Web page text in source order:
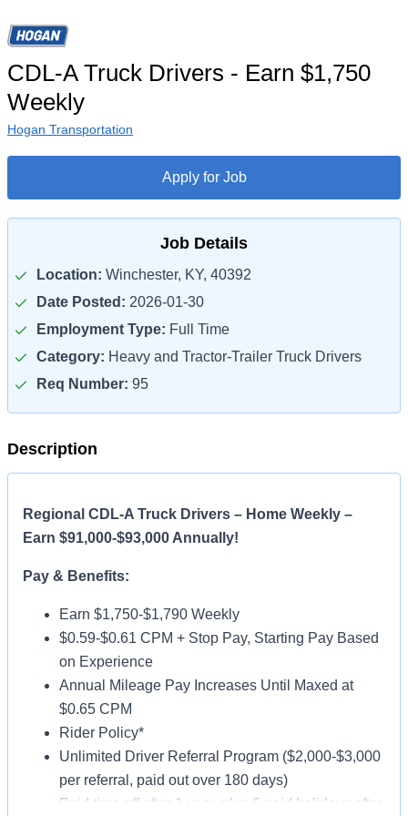
CDL-A Truck Drivers - Earn $1,750
Weekly
Hogan Transportation
Apply for Job
Job Details
Location: Winchester, KY, 40392
Date Posted: 2026-01-30
Employment Type: Full Time
Category: Heavy and Tractor-Trailer Truck Drivers
Req Number: 95
Description
Regional CDL-A Truck Drivers – Home Weekly –
Earn $91,000-$93,000 Annually!
Pay & Benefits:
Earn $1,750-$1,790 Weekly
$0.59-$0.61 CPM + Stop Pay, Starting Pay Based
on Experience
Annual Mileage Pay Increases Until Maxed at
$0.65 CPM
Rider Policy*
Unlimited Driver Referral Program ($2,000-$3,000
per referral, paid out over 180 days)
Paid time off after 1 year, plus 6 paid holidays after